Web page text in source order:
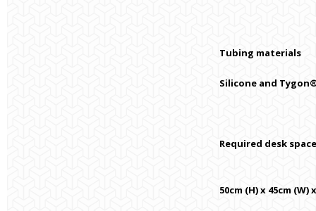
Tubing materials
Silicone and
Required desk
50cm (H) x 45cm (W)